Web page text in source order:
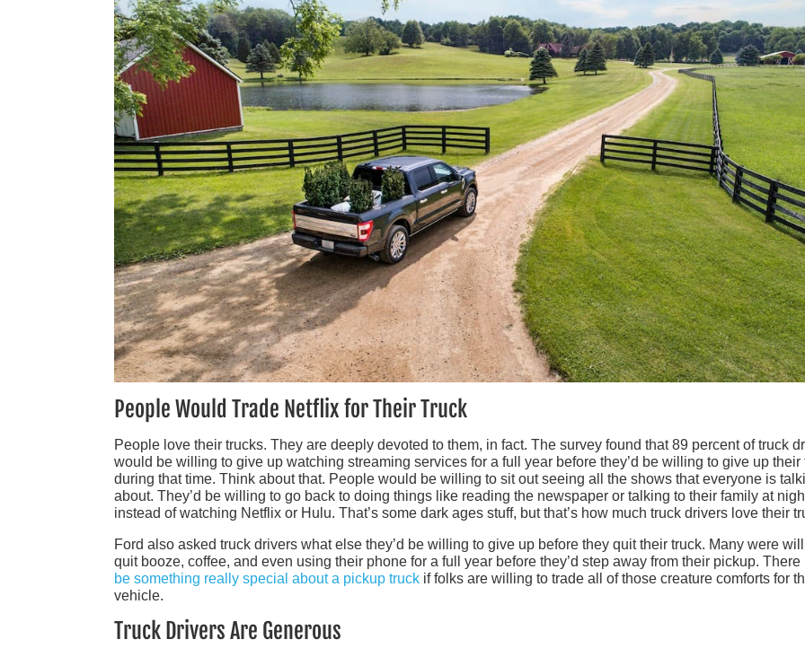
People Would Trade Netflix for Their Truck
People love their trucks. They are deeply devoted to them, in fact. The survey found that 89 percent of truck
would be willing to give up watching streaming services for a full year before they’d be willing to give up their
during that time. Think about that. People would be willing to sit out seeing all the shows that everyone is
about. They’d be willing to go back to doing things like reading the newspaper or talking to their family at
instead of watching Netflix or Hulu. That’s some dark ages stuff, but that’s how much truck drivers love their
Ford also asked truck drivers what else they’d be willing to give up before they quit their truck. Many were
quit booze, coffee, and even using their phone for a full year before they’d step away from their pickup. There
be something really special about a pickup truck if folks are willing to trade all of those creature comforts for
vehicle.
Truck Drivers Are Generous